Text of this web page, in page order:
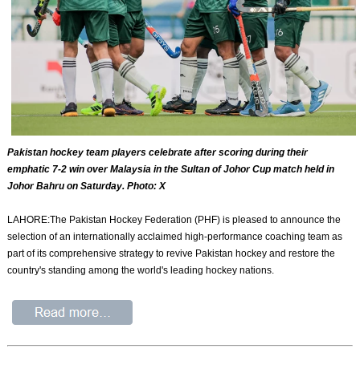
Pakistan hockey team players celebrate after scoring during their
emphatic 7-2 win over Malaysia in the Sultan of Johor Cup match held in
Johor Bahru on Saturday. Photo: X
LAHORE:The Pakistan Hockey Federation (PHF) is pleased to announce the
selection of an internationally acclaimed high-performance coaching team as
part of its comprehensive strategy to revive Pakistan hockey and restore the
country's standing among the world's leading hockey nations.